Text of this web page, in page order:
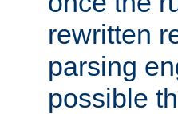
rewritten
parsing
possible